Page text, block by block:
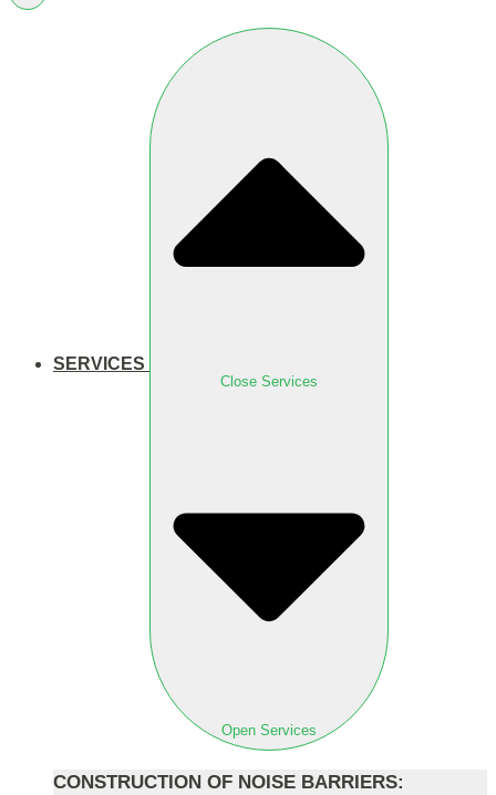
SERVICES
Close Services
Open Services
CONSTRUCTION OF NOISE BARRIERS: